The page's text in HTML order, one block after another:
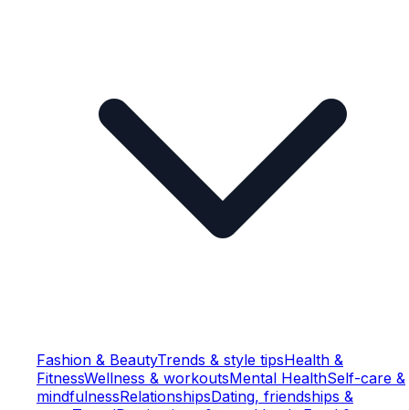
Fashion & BeautyTrends & style tipsHealth &
FitnessWellness & workoutsMental HealthSelf-care &
mindfulnessRelationshipsDating, friendships &